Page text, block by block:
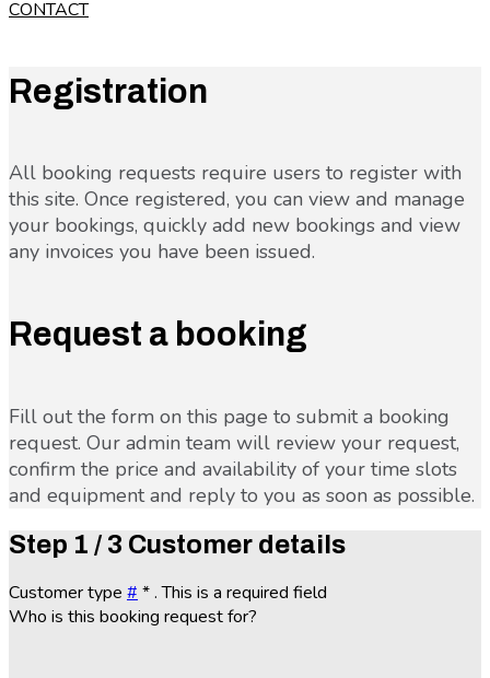
CONTACT
Registration
All booking requests require users to register with
this site. Once registered, you can view and manage
your bookings, quickly add new bookings and view
any invoices you have been issued.
Request a booking
Fill out the form on this page to submit a booking
request. Our admin team will review your request,
confirm the price and availability of your time slots
and equipment and reply to you as soon as possible.
Step 1 / 3 Customer details
Customer type # *. This is a required field
Who is this booking request for?